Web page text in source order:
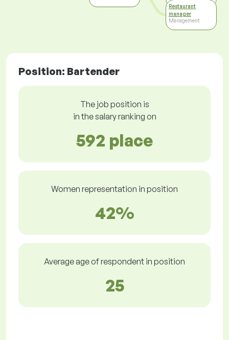
Restaurant
manager
Management
Position: Bartender
The job position is
in the salary ranking on
592 place
Women representation in position
42%
Average age of respondent in position
25